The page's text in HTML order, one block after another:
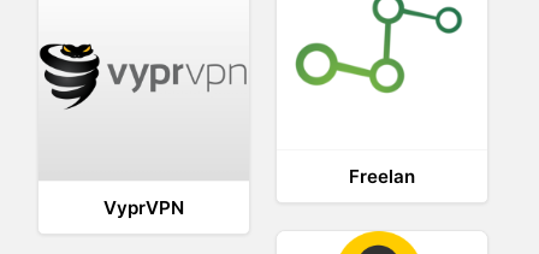
Freelan
VyprVPN